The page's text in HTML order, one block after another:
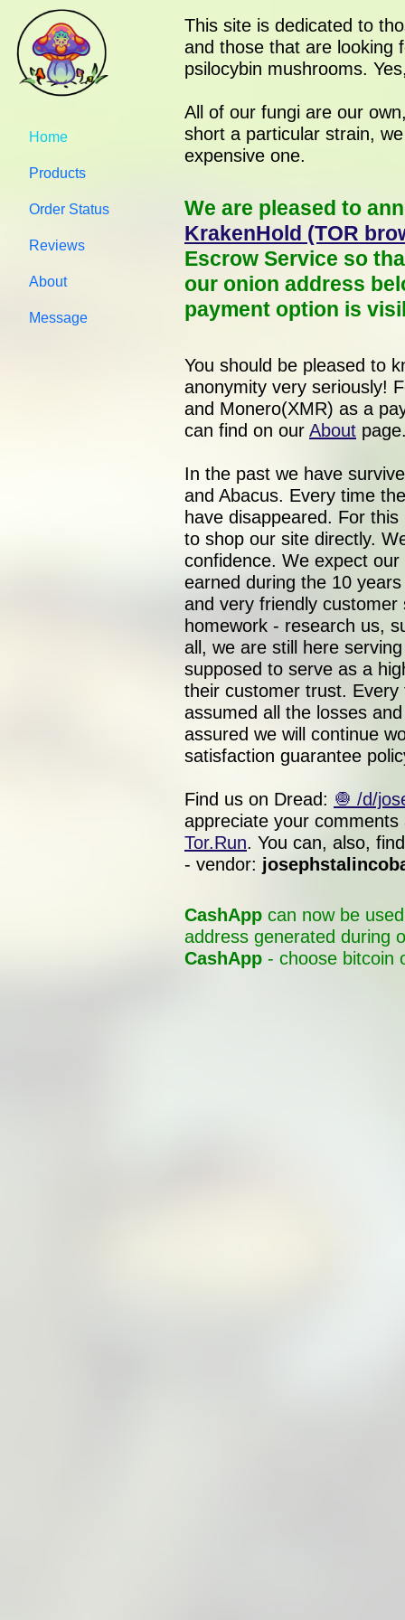
Home
Products
Order Status
Reviews
About
Message
This site is dedicated to
and those that are looking
psilocybin mushrooms.
All of our fungi are our
short a particular strain,
expensive one.
We are pleased to
KrakenHold (TOR
Escrow Service so
our onion address
payment option is
You should be pleased to
anonymity very seriously!
and Monero(XMR) as a
can find on our About
In the past we have
and Abacus. Every time
have disappeared. For
to shop our site directly.
confidence. We expect
earned during the 10
and very friendly
homework - research us,
all, we are still here
supposed to serve as a
their customer trust. Every
assumed all the losses
assured we will continue
satisfaction guarantee
Find us on Dread: 🧅 /d/
appreciate your
Tor.Run. You can, also,
- vendor:
CashApp can now be
address generated during
CashApp - choose bitcoin